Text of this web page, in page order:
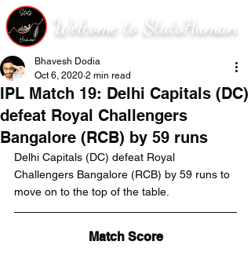
Welcome to StatsHuman
IPL Match 19: Delhi Capitals (DC)
defeat Royal Challengers
Bangalore (RCB) by 59 runs
Bhavesh Dodia
Oct 6, 2020 2 min read
Delhi Capitals (DC) defeat Royal
Challengers Bangalore (RCB) by 59 runs to
move on to the top of the table.
Match Score